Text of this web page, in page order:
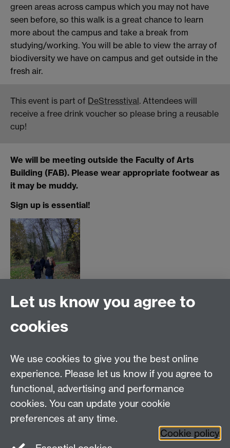
green areas across campus which you may not have
seen before, so this walk is a great chance to learn
more about the campus and take a break from
studying/working. You will be able to view the array of
biodiversity we have on campus and get outside in the
fresh air.
This event is part of DeStresstival. Attendees will
receive a free drink voucher so please bring a reusable
cup!
We will be meeting outside the Faculty of Arts
Building (FAB). Please wear appropriate footwear as
it may be muddy.
Sign up is essential!
This form is closed as the
walk has reached capacity.
Thank you for your time.
Let us know you agree to
cookies
We use cookies to give you the best online
experience. Please let us know if you agree to
functional, advertising and performance
cookies. You can update your cookie
preferences at any time.
Cookie policy